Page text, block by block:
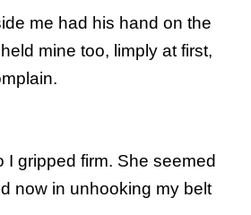
me had his hand on the
mine too, limply at first,
I gripped firm. She seemed
now in unhooking my belt